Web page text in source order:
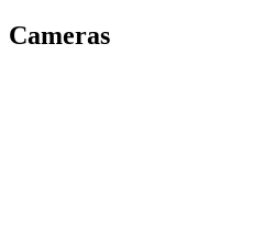
Cameras